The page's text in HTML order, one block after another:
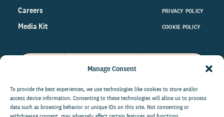
Manage Consent
To provide the best experiences, we use technologies like cookies to store and/or
access device information. Consenting to these technologies will allow us to process
data such as browsing behavior or unique IDs on this site. Not consenting or
Careers
Media Kit
PRIVACY POLICY
COOKIE POLICY
on the world of philanthropy
right to your inbox.